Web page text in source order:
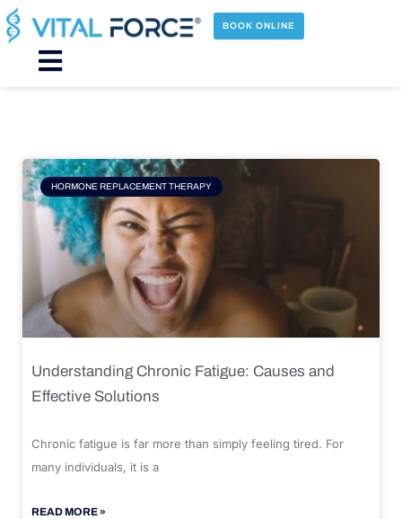
Skip
to
content
BOOK ONLINE
Main
HORMONE REPLACEMENT THERAPY
Understanding Chronic Fatigue: Causes and
Effective Solutions
Chronic fatigue is far more than simply feeling tired. For
many individuals, it is a
READ MORE »
Page Page